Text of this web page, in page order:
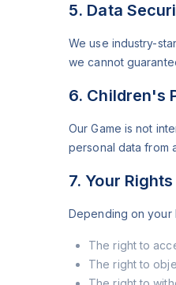
5. Data
We use industry-
we cannot
6. Children's
Our Game is not
personal data from
7. Your Rights
Depending on your
The right to
The right to